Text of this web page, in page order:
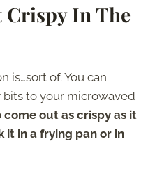
Crispy In The
is…sort of. You can
to your microwaved
out as crispy as it
it in a frying pan or in